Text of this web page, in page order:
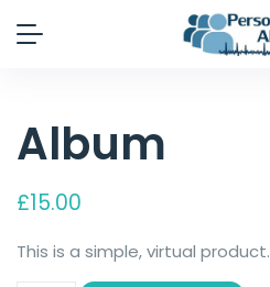
Album
£15.00
This is a simple, virtual product.